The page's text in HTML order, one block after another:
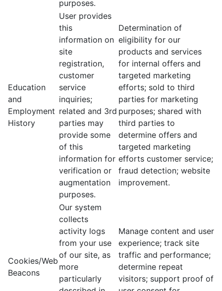
purposes.
Education
and
Employment
History
User provides
this
information on
site
registration,
customer
service
inquiries;
related and 3rd
parties may
provide some
of this
information for
verification or
augmentation
purposes.
Determination of
eligibility for our
products and services
for internal offers and
targeted marketing
efforts; sold to third
parties for marketing
purposes; shared with
third parties to
determine offers and
targeted marketing
efforts customer service;
fraud detection; website
improvement.
Cookies/Web
Beacons
Our system
collects
activity logs
from your use
of our site, as
more
particularly
Manage content and user
experience; track site
traffic and performance;
determine repeat
visitors; support proof of